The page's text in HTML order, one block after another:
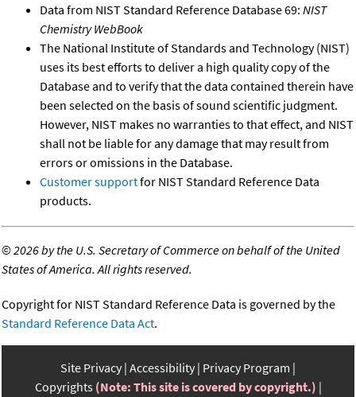
Data from NIST Standard Reference Database 69: NIST
Chemistry WebBook
The National Institute of Standards and Technology (NIST)
uses its best efforts to deliver a high quality copy of the
Database and to verify that the data contained therein have
been selected on the basis of sound scientific judgment.
However, NIST makes no warranties to that effect, and NIST
shall not be liable for any damage that may result from
errors or omissions in the Database.
Customer supportfor NIST Standard Reference Data
products.
©2026 by the U.S. Secretary of Commerce on behalf of the United
States of America. All rights reserved.
Copyright for NIST Standard Reference Data is governed by the
Standard Reference Data Act.
Site Privacy Accessibility Privacy Program
Copyrights (Note: This site is covered by copyright.)